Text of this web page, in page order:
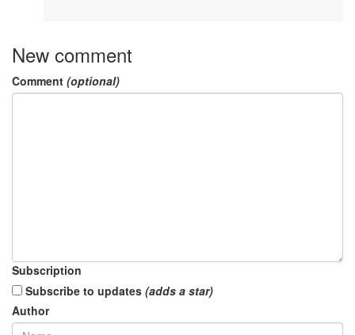
New comment
Comment (optional)
Subscription
Subscribe to updates (adds a star)
Author